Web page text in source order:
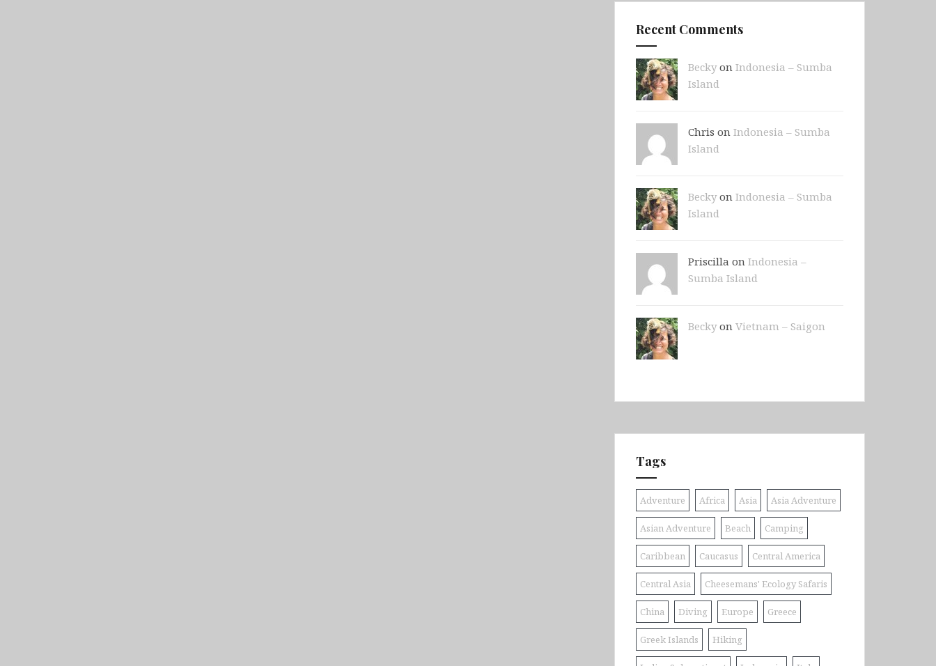
Recent Comments
Beckyon Indonesia – Sumba
Island
Chris on Indonesia – Sumba
Island
Beckyon Indonesia – Sumba
Island
Priscilla on Indonesia –
Sumba Island
Beckyon Vietnam – Saigon
Tags
Adventure Africa Asia Asia Adventure
Asian Adventure Beach Camping
Caribbean Caucasus Central America
Central Asia Cheesemans' Ecology Safaris
China Diving Europe Greece
Greek Islands Hiking